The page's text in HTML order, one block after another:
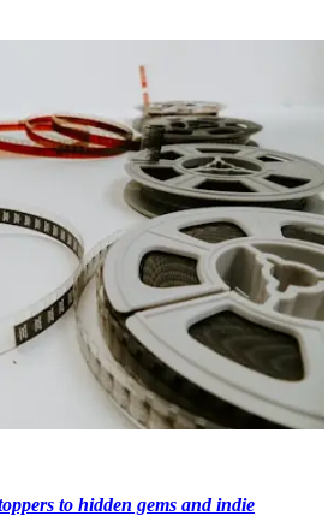
to hidden gems and indie